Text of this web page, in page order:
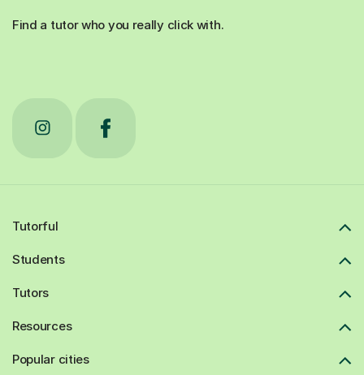
Find a tutor who you really click with.
Tutorful
Students
Tutors
Resources
Popular cities